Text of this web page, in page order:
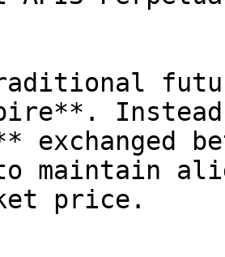
exchanged
maintain
price.